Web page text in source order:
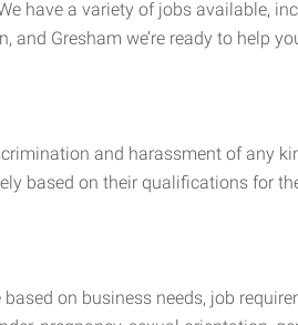
have a variety of jobs available,
Gresham we’re ready to help
and harassment of any
based on their qualifications for
on business needs, job